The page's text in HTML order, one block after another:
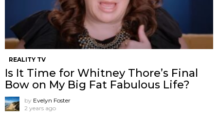
REALITY TV
Is It Time for Whitney Thore’s Final
Bow on My Big Fat Fabulous Life?
by Evelyn Foster
2 years ago